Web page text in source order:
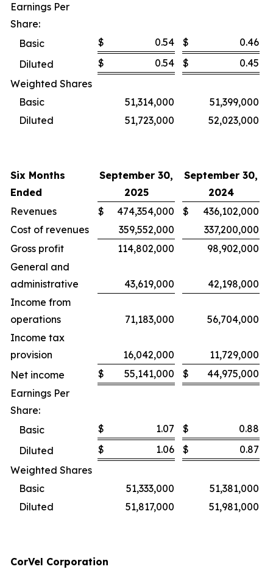
Earnings Per
Share:
Basic
$ 0.54 $
0.46
Diluted
$ 0.54 $
0.45
Weighted Shares
Basic
51,314,000
51,399,000
Diluted
51,723,000 52,023,000
Six Months
Ended
September 30,
2025
September 30,
2024
Revenues
$ 474,354,000 $
436,102,000
Cost of revenues
359,552,000
337,200,000
Gross profit
114,802,000
98,902,000
General and
administrative
43,619,000
42,198,000
Income from
operations
71,183,000
56,704,000
Income tax
provision
16,042,000
11,729,000
Net income
$ 55,141,000 $
44,975,000
Earnings Per
Share:
Basic
$ 1.07 $
0.88
Diluted
$ 1.06 $
0.87
Weighted Shares
Basic
51,333,000
51,381,000
Diluted
51,817,000 51,981,000
CorVel Corporation